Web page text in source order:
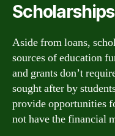
Aside from loans,
sources of education
and grants don’t
sought after by
provide opportunities
not have the financial